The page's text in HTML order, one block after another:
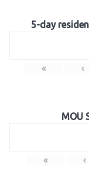
5-day
« ‹
MOU
« ‹